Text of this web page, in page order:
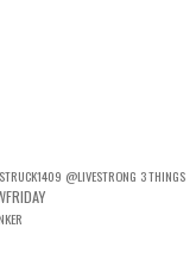
@LIVESTRONG 3 THINGS